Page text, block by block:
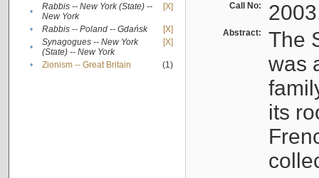
•
Rabbis -- New York (State) --
New York
[X]
• Rabbis -- Poland -- Gdańsk
[X]
•
Synagogues -- New York
(State) -- New York
[X]
• Zionism -- Great Britain (1)
Call No:
Abstract:
The
was
its